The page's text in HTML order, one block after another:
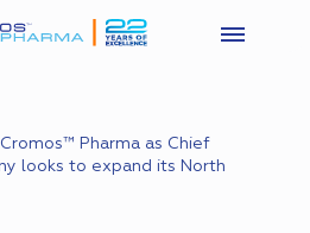
Pharma as Chief
looks to expand its North